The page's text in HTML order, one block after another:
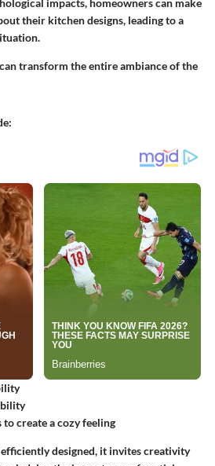
impacts, homeowners can make
their kitchen designs, leading to a
transform the entire ambiance of the
create a cozy feeling
designed, it invites creativity